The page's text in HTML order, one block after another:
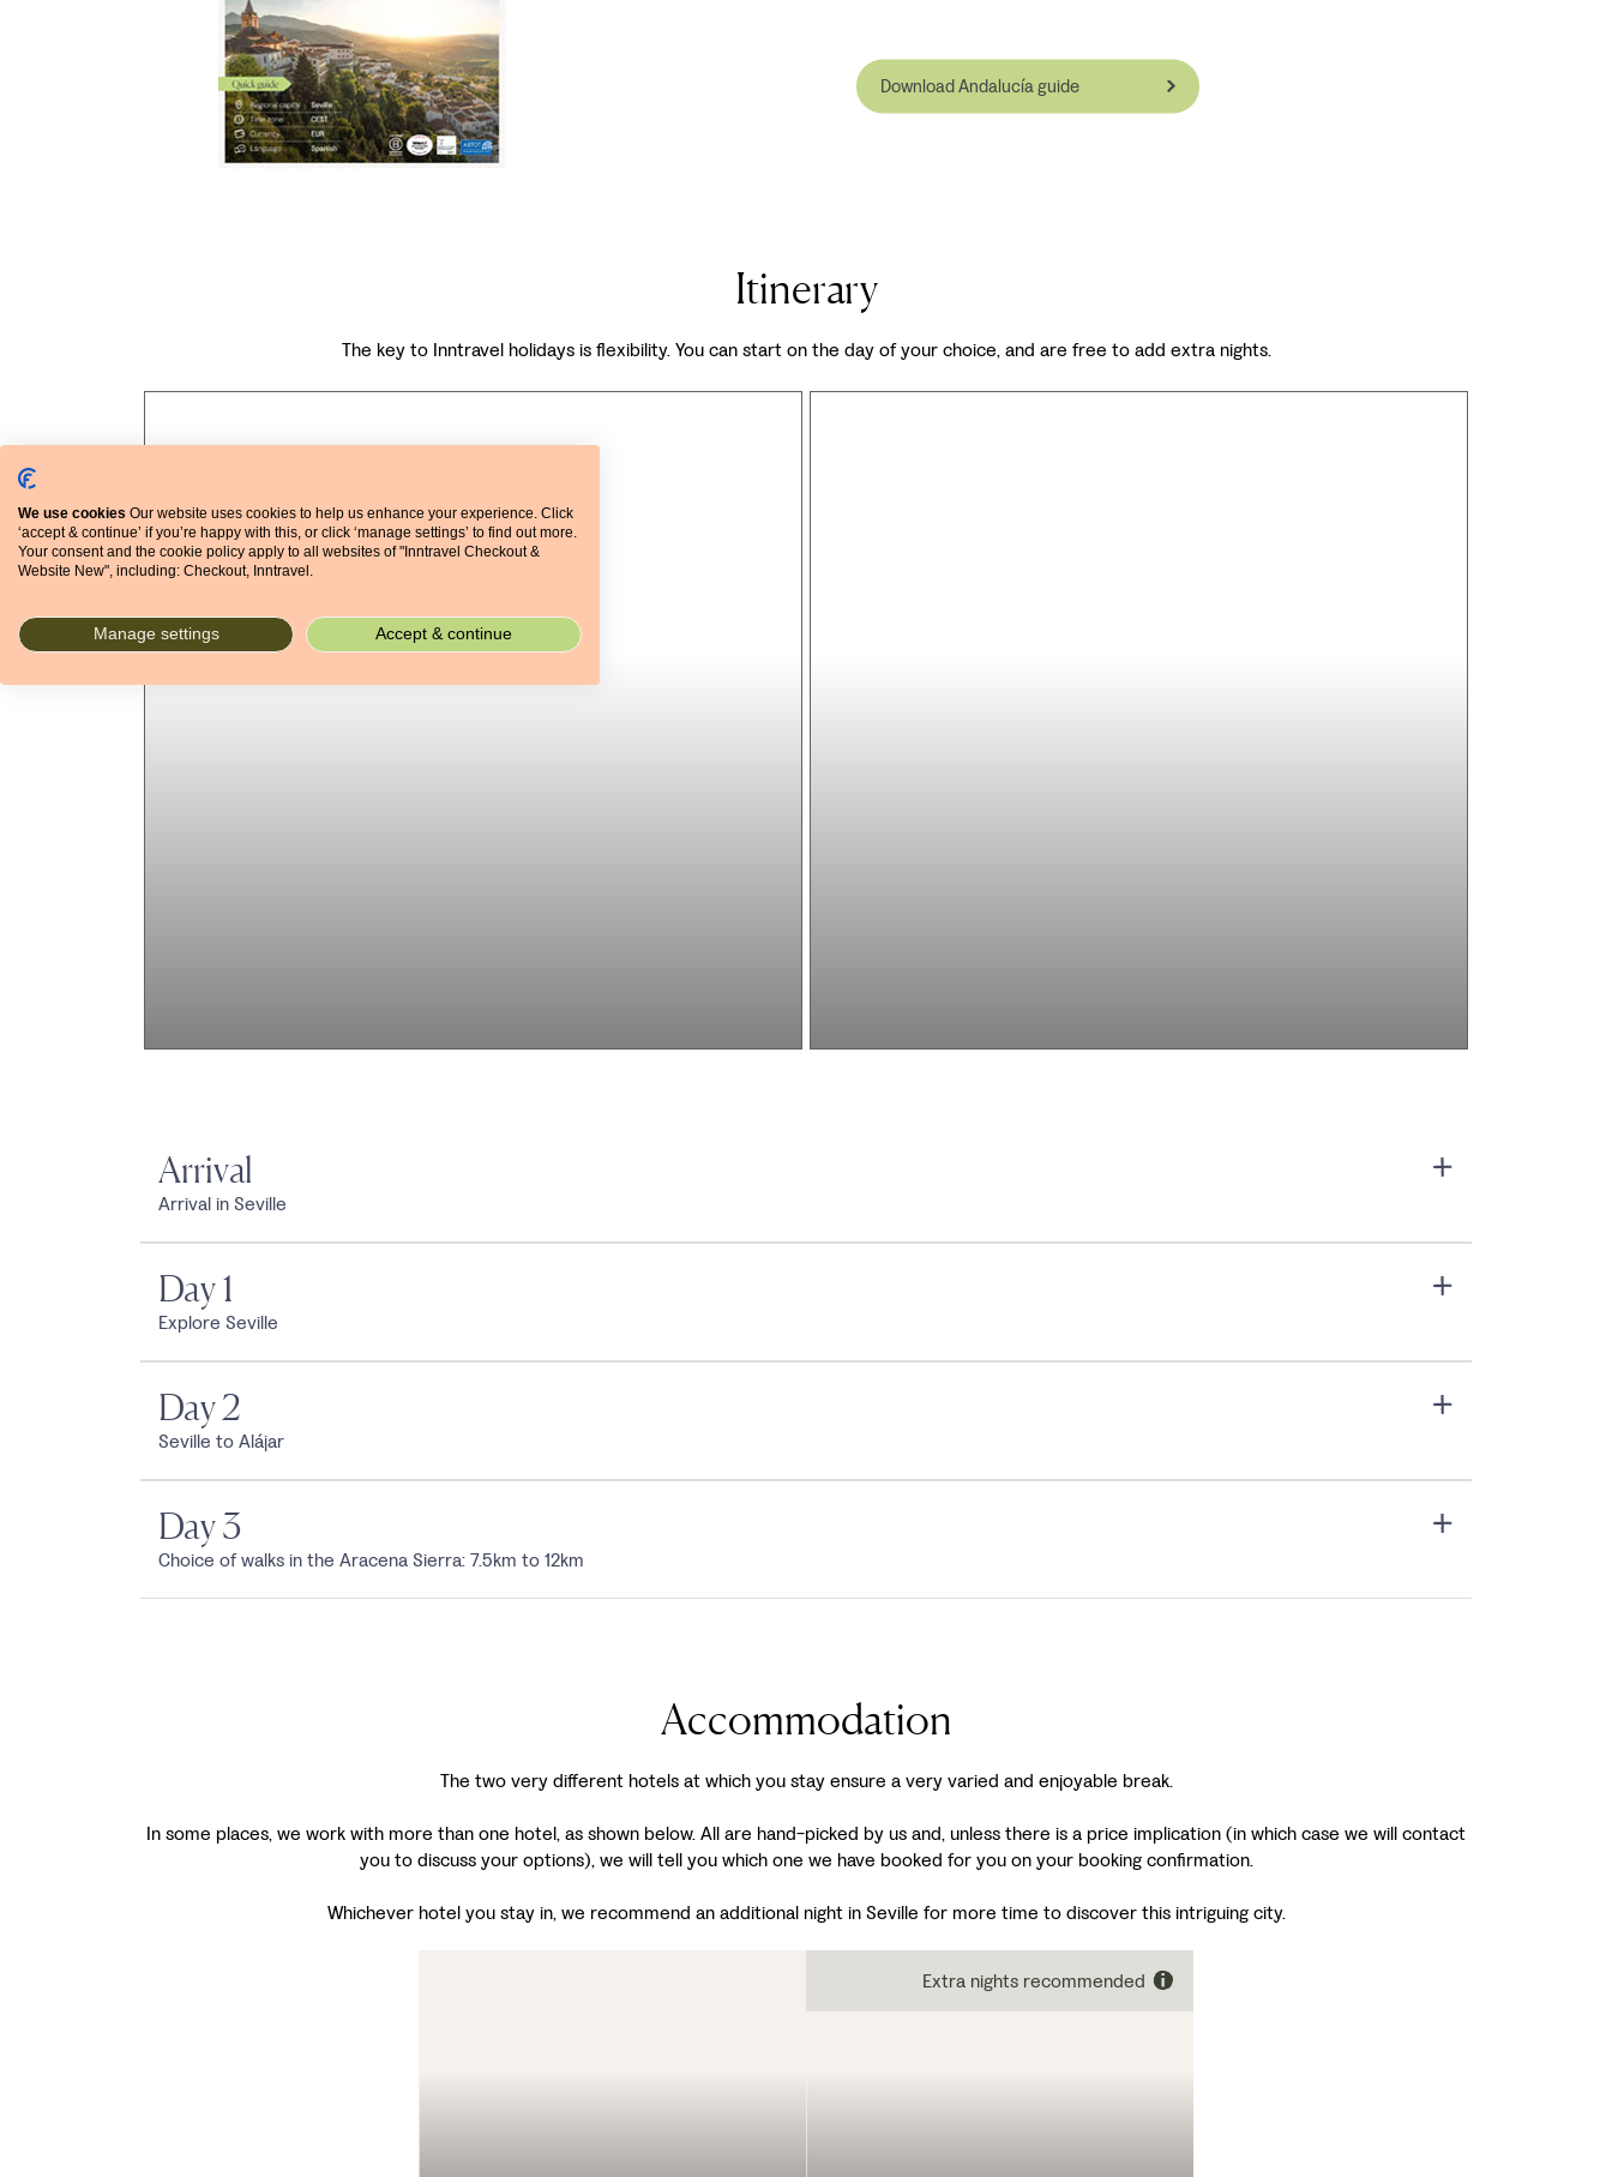
Download Andalucía guide
Itinerary
The key to Inntravel holidays is flexibility. You can start on the day of your choice, and are free to add extra nights.
Arrival
Arrival in Seville
Day 1
Explore Seville
Day 2
Seville to Alájar
Day 3
Choice of walks in the Aracena Sierra: 7.5km to 12km
Accommodation
The two very different hotels at which you stay ensure a very varied and enjoyable break.
In some places, we work with more than one hotel, as shown below. All are hand-picked by us and, unless there is a price implication (in which case we will contact
you to discuss your options), we will tell you which one we have booked for you on your booking confirmation.
Whichever hotel you stay in, we recommend an additional night in Seville for more time to discover this intriguing city.
Extra nights recommended
We use cookies Our website uses cookies to help us enhance your experience. Click
‘accept & continue’ if you’re happy with this, or click ‘manage settings’ to find out more.
Your consent and the cookie policy apply to all websites of "Inntravel Checkout &
Website New", including: Checkout, Inntravel.
Manage settings Accept & continue